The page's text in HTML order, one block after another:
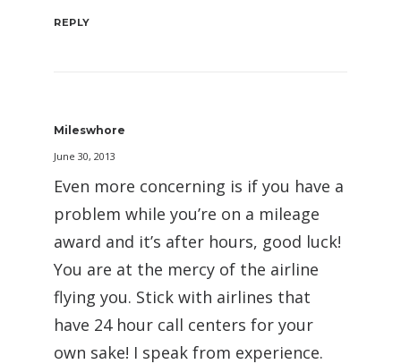
REPLY
Mileswhore
June 30, 2013
Even more concerning is if you have a
problem while you’re on a mileage
award and it’s after hours, good luck!
You are at the mercy of the airline
flying you. Stick with airlines that
have 24 hour call centers for your
own sake! I speak from experience.